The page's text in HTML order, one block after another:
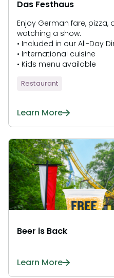
Das Festhaus
Enjoy German fare,
watching a show.
• Included in our All-Day
• International cuisine
• Kids menu available
Restaurant
Learn More
Beer is Back
Learn More